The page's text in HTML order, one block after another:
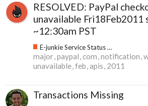
RESOLVED: PayPal
unavailable Fri18Feb2011
~12:30am PST
E-junkie Service Status & Updates
major paypal com notification
unavailable feb apis 2011
Transactions Missing